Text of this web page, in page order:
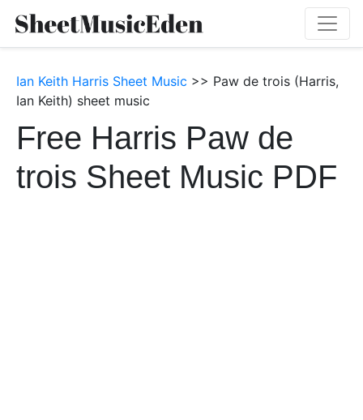
Ian Keith Harris Sheet Music >> Paw de trois (Harris,
Ian Keith) sheet music
Free Harris Paw de
trois Sheet Music PDF